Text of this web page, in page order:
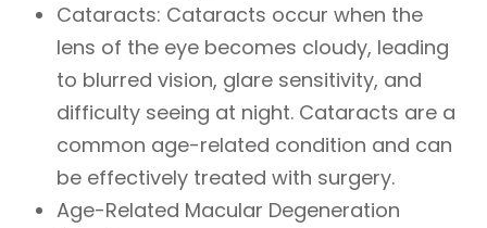
Cataracts: Cataracts occur when the
lens of the eye becomes cloudy, leading
to blurred vision, glare sensitivity, and
difficulty seeing at night. Cataracts are a
common age-related condition and can
be effectively treated with surgery.
Age-Related Macular Degeneration